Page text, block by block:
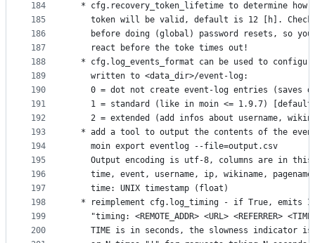
184
185
186
187
188
189
190
191
192
193
194
195
196
197
198
199
200
* cfg.recovery_token_lifetime to determine how
token will be valid, default is 12 [h].
before doing (global) password resets, so
    react before the toke times out!
* cfg.log_events_format can be used to
    written to <data_dir>/event-log:
0 = dot not create event-log entries (saves
1 = standard (like in moin <= 1.9.7)
2 = extended (add infos about username,
* add a tool to output the contents of the
    moin export eventlog --file=output.csv
Output encoding is utf-8, columns are in this
time, event, username, ip, wikiname,
    time: UNIX timestamp (float)
* reimplement cfg.log_timing - if True, emits
"timing: <REMOTE_ADDR> <URL> <REFERRER>
TIME is in seconds, the slowness indicator